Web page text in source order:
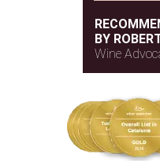
BY
Wine